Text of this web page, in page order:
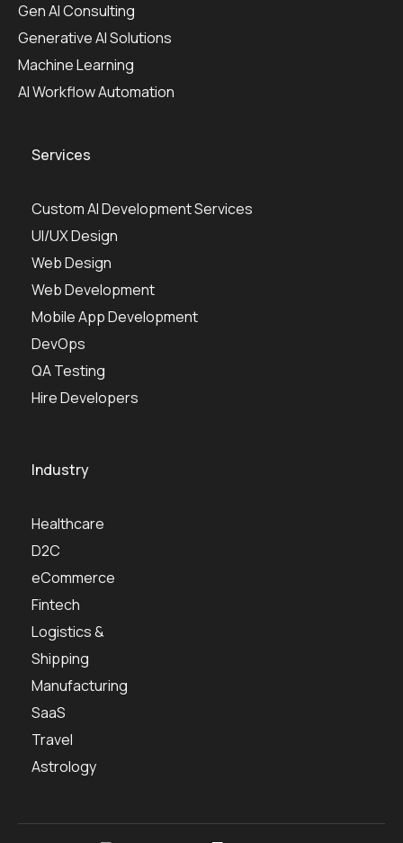
Services
Custom AI Development Services
UI/UX Design
Web Design
Web Development
Mobile App Development
DevOps
QA Testing
Hire Developers
Industry
Healthcare
D2C
eCommerce
Fintech
Logistics &
Shipping
Manufacturing
SaaS
Travel
Astrology
Gen AI Consulting
Generative AI Solutions
Machine Learning
AI Workflow Automation